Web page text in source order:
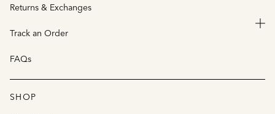
Returns & Exchanges
Track an Order
FAQs
SHOP